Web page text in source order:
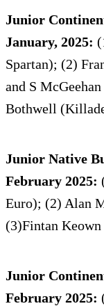
Junior
January, 2025:
Spartan); (2)
and S
Bothwell
Junior Native
February 2025:
Euro); (2) Alan
(3)Fintan
Junior
February 2025: